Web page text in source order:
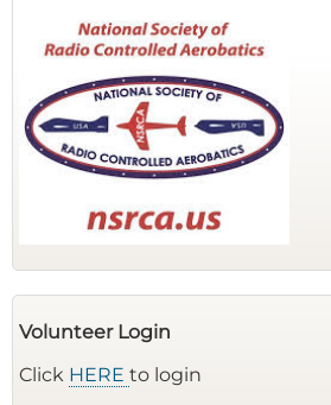
Volunteer Login
Click HERE to login